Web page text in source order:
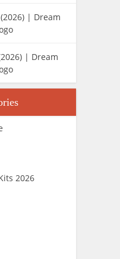
| Dream
| Dream
2026